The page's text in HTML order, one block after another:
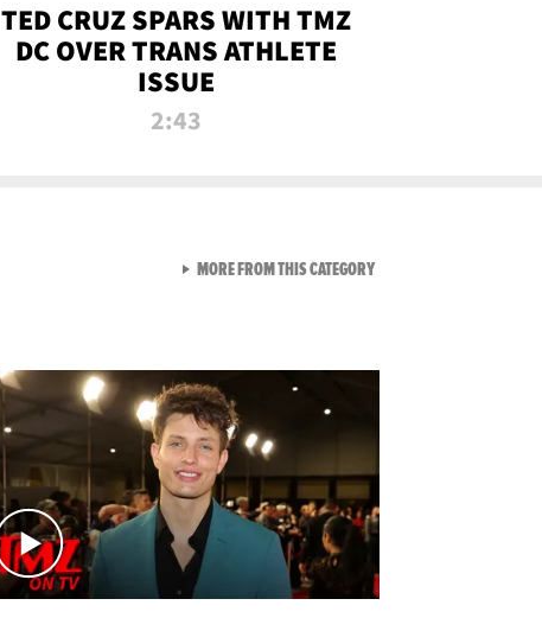
TED CRUZ SPARS WITH TMZ
DC OVER TRANS ATHLETE
ISSUE
2:43
MORE FROM THIS CATEGORYVIEW ALL FROM NEW